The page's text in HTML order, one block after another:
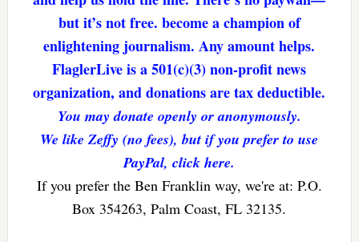
but it’s not free. become a champion of
enlightening journalism. Any amount helps.
FlaglerLive is a 501(c)(3) non-profit news
organization, and donations are tax deductible.
You may donate openly or anonymously.
We like Zeffy (no fees), but if you prefer to use
PayPal, click here.
If you prefer the Ben Franklin way, we're at: P.O.
Box 354263, Palm Coast, FL 32135.